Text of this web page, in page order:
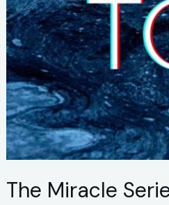
The Miracle